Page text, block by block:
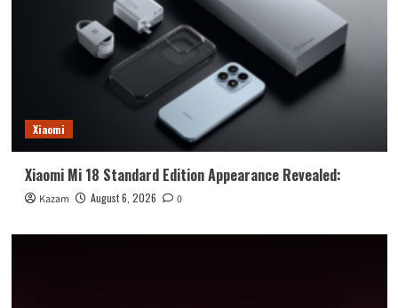
Xiaomi
Xiaomi Mi 18 Standard Edition Appearance Revealed:
Kazam August 6, 2026 0